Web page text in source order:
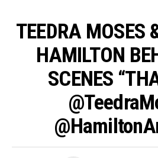
TEEDRA MOSES
HAMILTON
SCENES